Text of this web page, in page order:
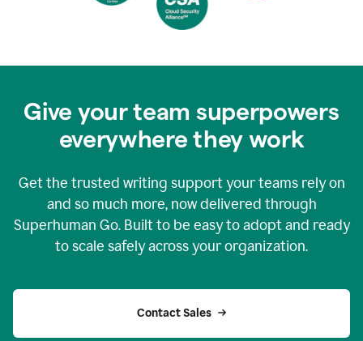
Give your team superpowers
everywhere they work
Get the trusted writing support your teams rely on
and so much more, now delivered through
Superhuman Go. Built to be easy to adopt and ready
to scale safely across your organization.
Contact Sales